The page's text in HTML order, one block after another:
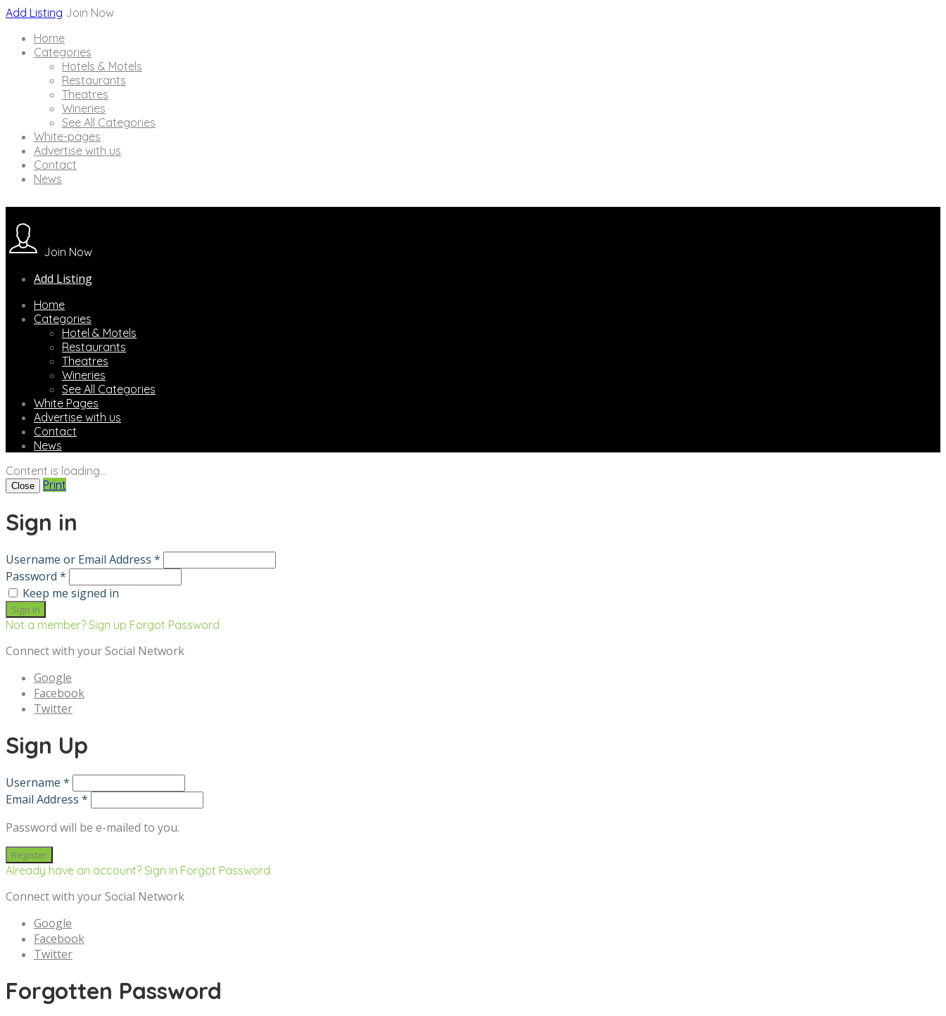
Add Listing Join Now
Home
Categories
Hotels & Motels
Restaurants
Theatres
Wineries
See All Categories
White-pages
Advertise with us
Contact
News
Join Now
Add Listing
Home
Categories
Hotel & Motels
Restaurants
Theatres
Wineries
See All Categories
White Pages
Advertise with us
Contact
News
Content is loading...
Close Print
Sign in
Username or Email Address *
Password *
Keep me signed in
Not a member? Sign up Forgot Password
Connect with your Social Network
Google
Facebook
Twitter
Sign Up
Username *
Email Address *
Password will be e-mailed to you.
Already have an account? Sign in Forgot Password
Connect with your Social Network
Google
Facebook
Twitter
Forgotten Password